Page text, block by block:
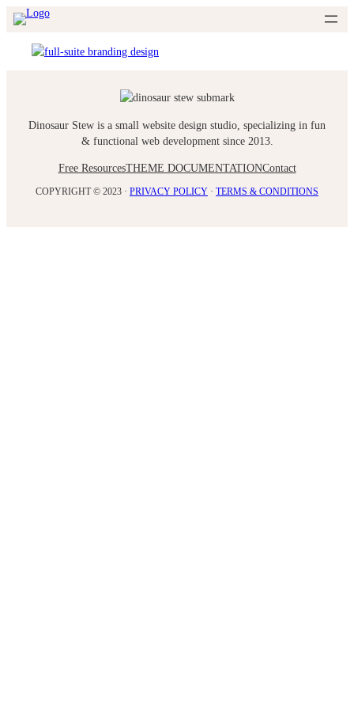
Skip
to
content
Dinosaur Stew is a small website design studio, specializing in fun
& functional web development since 2013.
Free ResourcesTHEME DOCUMENTATIONContact
COPYRIGHT © 2023 · PRIVACY POLICY · TERMS & CONDITIONS